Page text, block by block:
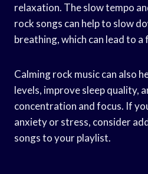
relaxation. The slow tempo
rock songs can help to slow
breathing, which can lead to
Calming rock music can also
levels, improve sleep quality,
concentration and focus. If
anxiety or stress, consider
songs to your playlist.